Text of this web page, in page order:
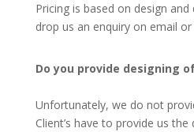
Pricing is based on design
drop us an enquiry on email
Do you provide designing
Unfortunately, we do not
Client’s have to provide us